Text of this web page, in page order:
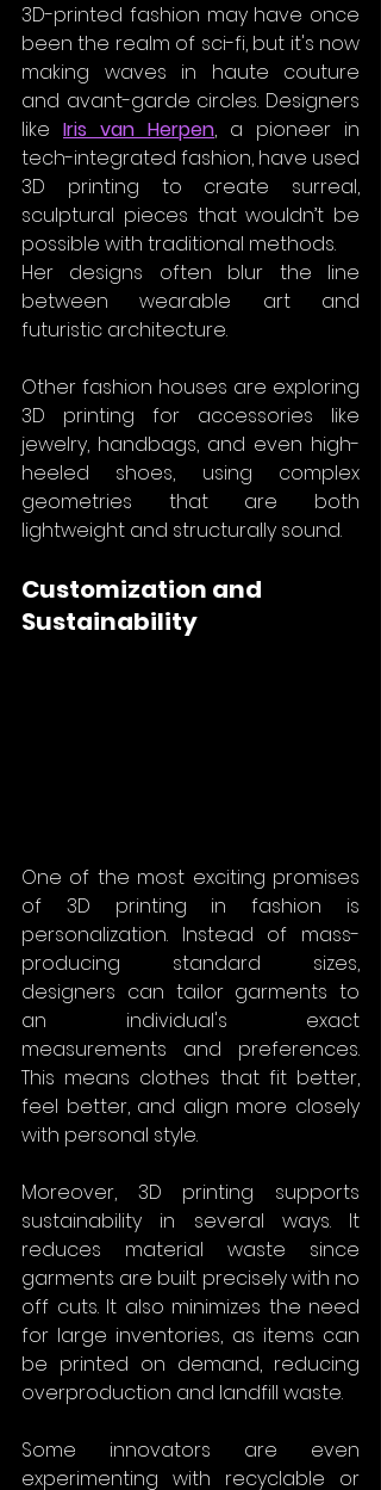
3D-printed fashion may have once
been the realm of sci-fi, but it's now
making waves in haute couture
and avant-garde circles. Designers
like Iris van Herpen, a pioneer in
tech-integrated fashion, have used
3D printing to create surreal,
sculptural pieces that wouldn’t be
possible with traditional methods.
Her designs often blur the line
between wearable art and
futuristic architecture.
Other fashion houses are exploring
3D printing for accessories like
jewelry, handbags, and even high-
heeled shoes, using complex
geometries that are both
lightweight and structurally sound.
Customization and
Sustainability
One of the most exciting promises
of 3D printing in fashion is
personalization. Instead of mass-
producing standard sizes,
designers can tailor garments to
an individual's exact
measurements and preferences.
This means clothes that fit better,
feel better, and align more closely
with personal style.
Moreover, 3D printing supports
sustainability in several ways. It
reduces material waste since
garments are built precisely with no
off cuts. It also minimizes the need
for large inventories, as items can
be printed on demand, reducing
overproduction and landfill waste.
Some innovators are even
experimenting with recyclable or